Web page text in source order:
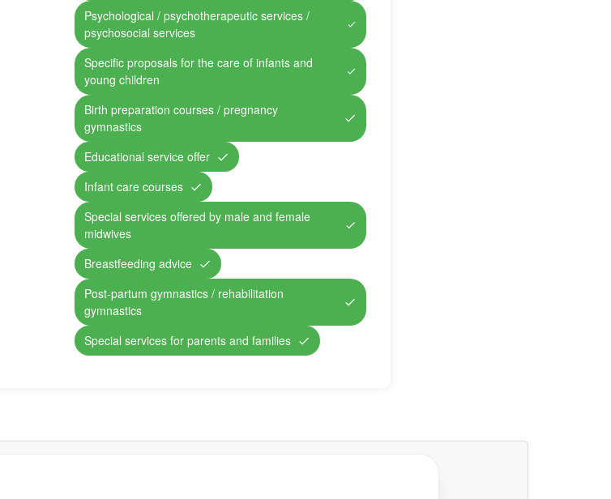
Psychological / psychotherapeutic services /
psychosocial services
Specific proposals for the care of infants and
young children
Birth preparation courses / pregnancy
gymnastics
Educational service offer
Infant care courses
Special services offered by male and female
midwives
Breastfeeding advice
Post-partum gymnastics / rehabilitation
gymnastics
Special services for parents and families